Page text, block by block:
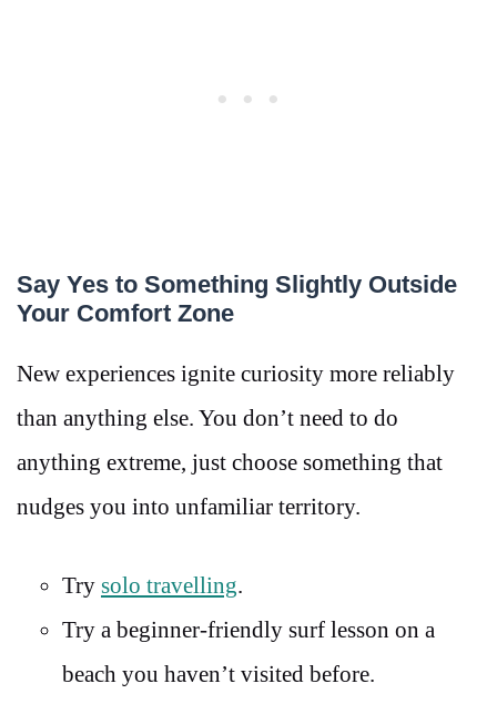
Say Yes to Something Slightly Outside
Your Comfort Zone
New experiences ignite curiosity more reliably
than anything else. You don’t need to do
anything extreme, just choose something that
nudges you into unfamiliar territory.
Try solo travelling.
Try a beginner-friendly surf lesson on a
beach you haven’t visited before.